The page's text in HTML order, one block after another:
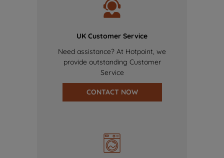
UK Customer Service
Need assistance? At Hotpoint, we
provide outstanding Customer
Service
CONTACT NOW